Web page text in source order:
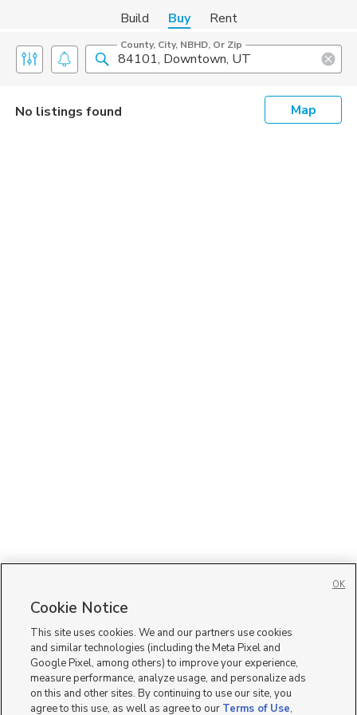
Build Buy Rent
County, City, NBHD, Or Zip
No listings found Map
Cookie Notice
This site uses cookies. We and our partners use cookies
and similar technologies (including the Meta Pixel and
Google Pixel, among others) to improve your experience,
measure performance, analyze usage, and personalize ads
on this and other sites. By continuing to use our site, you
agree to this use, as well as agree to our Terms of Use,
OK